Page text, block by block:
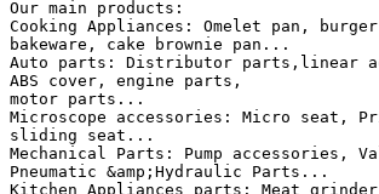
Our main products:
Cooking Appliances: Omelet pan,
bakeware, cake brownie pan...
Auto parts: Distributor parts,linear
ABS cover, engine parts,
motor parts...
Microscope accessories: Micro seat,
sliding seat...
Mechanical Parts: Pump accessories,
Pneumatic &amp;Hydraulic Parts...
Kitchen Appliances parts: Meat